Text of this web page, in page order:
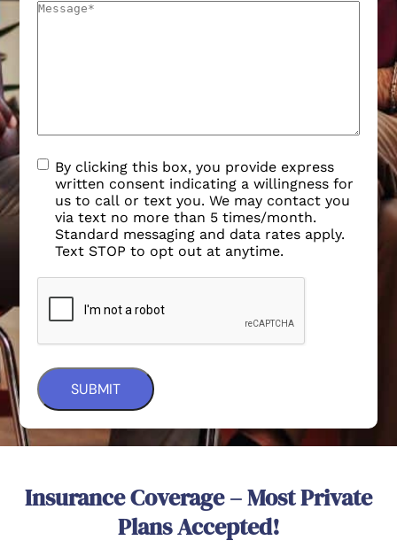
By clicking this box, you provide express
written consent indicating a willingness for
us to call or text you. We may contact you
via text no more than 5 times/month.
Standard messaging and data rates apply.
Text STOP to opt out at anytime.
Insurance Coverage – Most Private
Plans Accepted!